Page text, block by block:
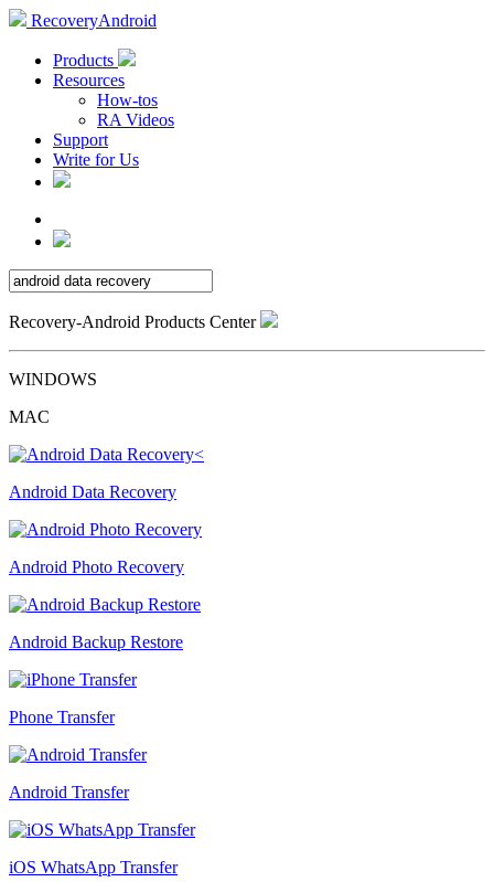
RecoveryAndroid
Products
Resources
How-tos
RA Videos
Support
Write for Us
Recovery-Android Products Center
WINDOWS
MAC
Android Data Recovery
Android Photo Recovery
Android Backup Restore
Phone Transfer
Android Transfer
iOS WhatsApp Transfer